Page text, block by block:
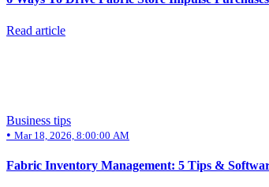
Read article
Business tips
• Mar 18, 2026, 8:00:00 AM
Fabric Inventory Management: 5 Tips &